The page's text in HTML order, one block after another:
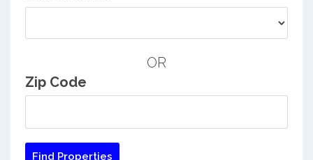
OR
Zip Code